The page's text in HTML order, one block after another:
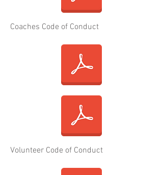
Coaches Code of Conduct
Volunteer Code of Conduct